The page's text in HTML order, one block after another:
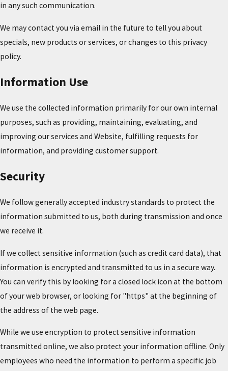
in any such communication.
We may contact you via email in the future to tell you about
specials, new products or services, or changes to this privacy
policy.
Information Use
We use the collected information primarily for our own internal
purposes, such as providing, maintaining, evaluating, and
improving our services and Website, fulfilling requests for
information, and providing customer support.
Security
We follow generally accepted industry standards to protect the
information submitted to us, both during transmission and once
we receive it.
If we collect sensitive information (such as credit card data), that
information is encrypted and transmitted to us in a secure way.
You can verify this by looking for a closed lock icon at the bottom
of your web browser, or looking for "https" at the beginning of
the address of the web page.
While we use encryption to protect sensitive information
transmitted online, we also protect your information offline. Only
employees who need the information to perform a specific job